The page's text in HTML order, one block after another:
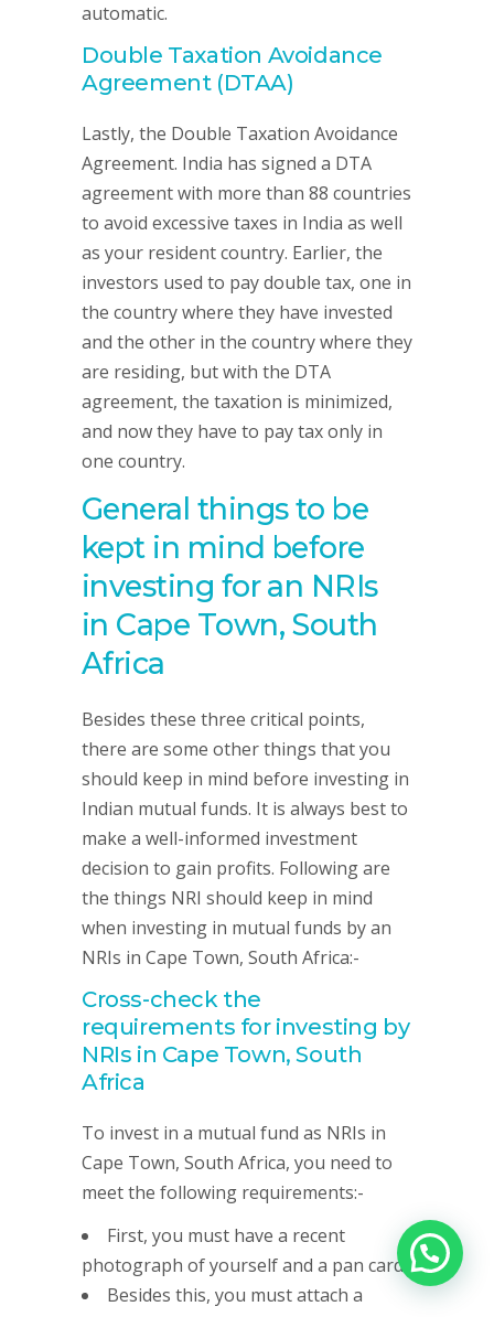
automatic.
Double Taxation Avoidance
Agreement (DTAA)
Lastly, the Double Taxation Avoidance
Agreement. India has signed a DTA
agreement with more than 88 countries
to avoid excessive taxes in India as well
as your resident country. Earlier, the
investors used to pay double tax, one in
the country where they have invested
and the other in the country where they
are residing, but with the DTA
agreement, the taxation is minimized,
and now they have to pay tax only in
one country.
General things to be
kept in mind before
investing for an NRIs
in Cape Town, South
Africa
Besides these three critical points,
there are some other things that you
should keep in mind before investing in
Indian mutual funds. It is always best to
make a well-informed investment
decision to gain profits. Following are
the things NRI should keep in mind
when investing in mutual funds by an
NRIs in Cape Town, South Africa:-
Cross-check the
requirements for investing by
NRIs in Cape Town, South
Africa
To invest in a mutual fund as NRIs in
Cape Town, South Africa, you need to
meet the following requirements:-
First, you must have a recent
photograph of yourself and a pan card.
Besides this, you must attach a